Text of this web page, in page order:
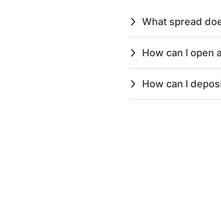
What spread
How can I open
How can I